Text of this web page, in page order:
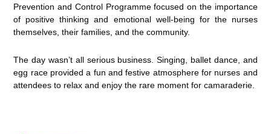
Prevention and Control Programme focused on the importance
of positive thinking and emotional well-being for the nurses
themselves, their families, and the community.
The day wasn’t all serious business. Singing, ballet dance, and
egg race provided a fun and festive atmosphere for nurses and
attendees to relax and enjoy the rare moment for camaraderie.